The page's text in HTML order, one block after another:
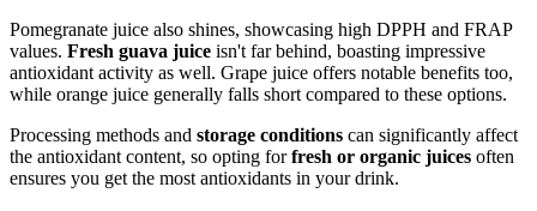
Pomegranate juice also shines, showcasing high DPPH and FRAP
values. Fresh guava juice isn't far behind, boasting impressive
antioxidant activity as well. Grape juice offers notable benefits too,
while orange juice generally falls short compared to these options.
Processing methods and storage conditions can significantly affect
the antioxidant content, so opting forfresh or organic juices often
ensures you get the most antioxidants in your drink.